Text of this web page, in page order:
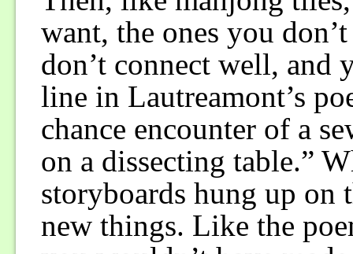
want, the ones you
don’t connect well, and
line in Lautreamont’s
chance encounter of a
on a dissecting table.”
storyboards hung up on
new things. Like the